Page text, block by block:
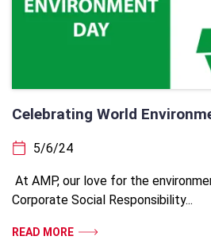
Celebrating World
5/6/24
At AMP, our love for the
Corporate Social Responsibility...
READ MORE